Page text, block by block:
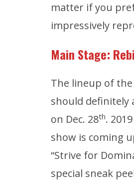
matter if you
impressively
Main Stage:
The lineup of
should definitely
on Dec. 28th.
show is coming
“Strive for
special sneak